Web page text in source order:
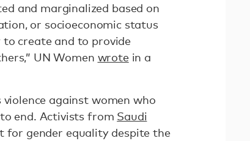
and marginalized based on
or socioeconomic status
create and to provide
UN Women wrotein a
against women who
end. Activists from Saudi
for gender equality despite the